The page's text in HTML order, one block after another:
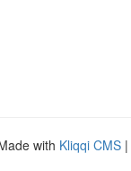
with Kliqqi CMS |